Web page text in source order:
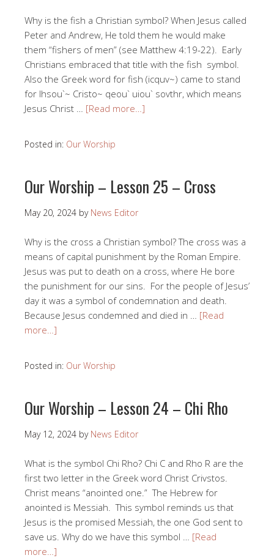
Why is the fish a Christian symbol? When Jesus called
Peter and Andrew, He told them he would make
them “fishers of men” (see Matthew 4:19-22). Early
Christians embraced that title with the fish symbol.
Also the Greek word for fish (icquv~) came to stand
for Ihsou`~ Cristo~ qeou` uiou` sovthr, which means
Jesus Christ … [Read more…]
Posted in: Our Worship
Our Worship – Lesson 25 – Cross
May 20, 2024 by News Editor
Why is the cross a Christian symbol? The cross was a
means of capital punishment by the Roman Empire.
Jesus was put to death on a cross, where He bore
the punishment for our sins. For the people of Jesus’
day it was a symbol of condemnation and death.
Because Jesus condemned and died in … [Read
more…]
Posted in: Our Worship
Our Worship – Lesson 24 – Chi Rho
May 12, 2024 by News Editor
What is the symbol Chi Rho? Chi C and Rho R are the
first two letter in the Greek word Christ Crivstos.
Christ means “anointed one.” The Hebrew for
anointed is Messiah. This symbol reminds us that
Jesus is the promised Messiah, the one God sent to
save us. Why do we have this symbol … [Read
more…]